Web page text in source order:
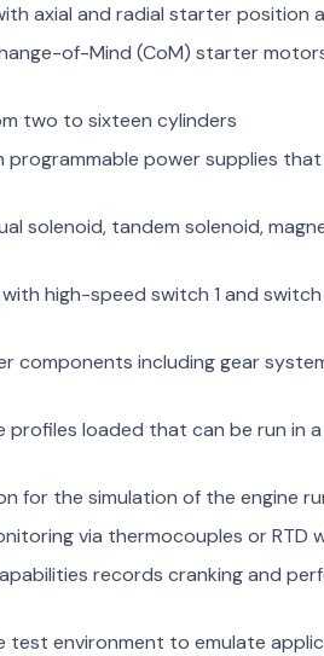
axial and radial starter position
of-Mind (CoM) starter
two to sixteen cylinders
power supplies
solenoid, tandem solenoid,
high-speed switch 1 and
components including gear
profiles loaded that can be run in
for the simulation of the engine
via thermocouples or RTD
records cranking and
test environment to emulate